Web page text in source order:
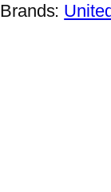
Brands: